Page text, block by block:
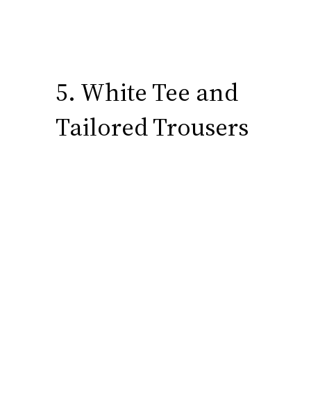
5. White Tee and
Tailored Trousers